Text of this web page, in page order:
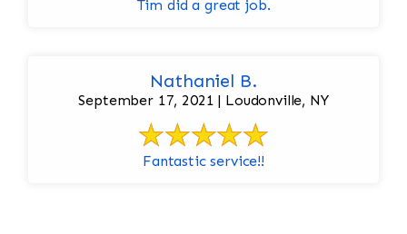
Tim did a great job.
Nathaniel B.
September 17, 2021 | Loudonville, NY
Fantastic service!!